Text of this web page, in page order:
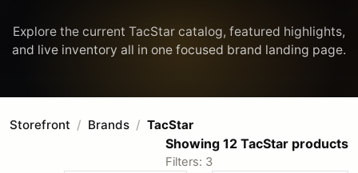
Explore the current TacStar catalog, featured highlights,
Storefront Brands TacStar
Showing 12 TacStar products
Filters: 3